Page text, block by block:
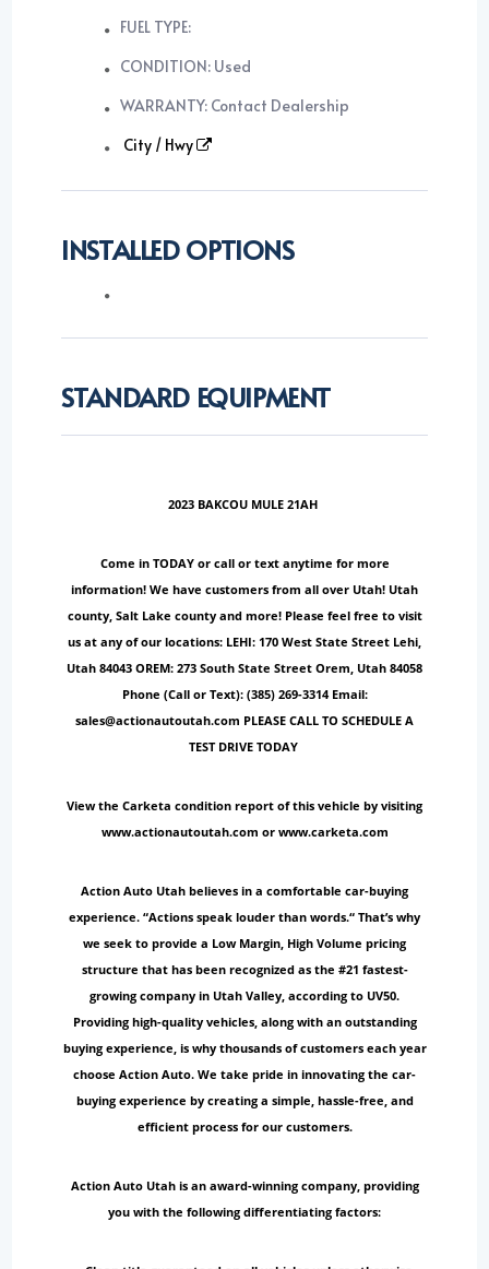
FUEL TYPE:
CONDITION: Used
WARRANTY: Contact Dealership
City / Hwy
INSTALLED OPTIONS
STANDARD EQUIPMENT
2023 BAKCOU MULE 21AH
Come in TODAY or call or text anytime for more
information! We have customers from all over Utah! Utah
county, Salt Lake county and more! Please feel free to visit
us at any of our locations: LEHI: 170 West State Street Lehi,
Utah 84043 OREM: 273 South State Street Orem, Utah 84058
Phone (Call or Text): (385) 269-3314 Email:
sales@actionautoutah.com PLEASE CALL TO SCHEDULE A
TEST DRIVE TODAY
View the Carketa condition report of this vehicle by visiting
www.actionautoutah.com or www.carketa.com
Action Auto Utah believes in a comfortable car-buying
experience. “Actions speak louder than words.“ That’s why
we seek to provide a Low Margin, High Volume pricing
structure that has been recognized as the #21 fastest-
growing company in Utah Valley, according to UV50.
Providing high-quality vehicles, along with an outstanding
buying experience, is why thousands of customers each year
choose Action Auto. We take pride in innovating the car-
buying experience by creating a simple, hassle-free, and
efficient process for our customers.
Action Auto Utah is an award-winning company, providing
you with the following differentiating factors: